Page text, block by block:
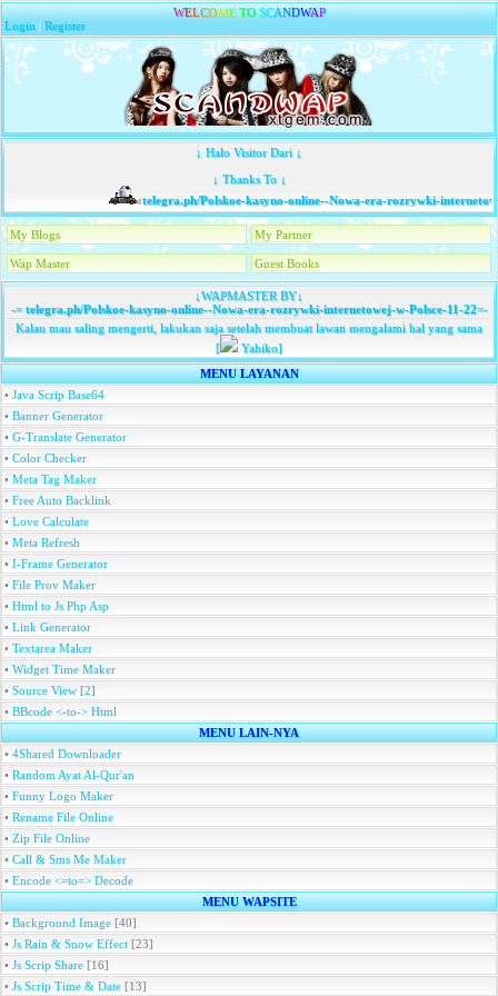
WELCOME TO SCANDWAP
Login |Register
↓ Halo Visitor Dari ↓
↓ Thanks To ↓
telegra.ph/Polskoe-kasyno-online--Nowa-era-rozrywki-
My Blogs My Partner
Wap Master Guest Books
↓WAPMASTER BY↓
-=telegra.ph/Polskoe-kasyno-online--Nowa-era-rozrywki-internetowej-w-Polsce-11-22=-
Kalau mau saling mengerti, lakukan saja setelah membuat lawan mengalami hal yang sama
[
Yahiko]
MENU LAYANAN
• Java Scrip Base64
• Banner Generator
• G-Translate Generator
• Color Checker
• Meta Tag Maker
• Free Auto Backlink
• Love Calculate
• Meta Refresh
• I-Frame Generator
• File Prov Maker
• Html to Js Php Asp
• Link Generator
• Textarea Maker
• Widget Time Maker
• Source View [2]
• BBcode <-to-> Html
MENU LAIN-NYA
• 4Shared Downloader
• Random Ayat Al-Qur'an
• Funny Logo Maker
• Rename File Online
• Zip File Online
• Call & Sms Me Maker
• Encode <=to=> Decode
MENU WAPSITE
• Background Image [40]
• Js Rain & Snow Effect [23]
• Js Scrip Share [16]
• Js Scrip Time & Date [13]